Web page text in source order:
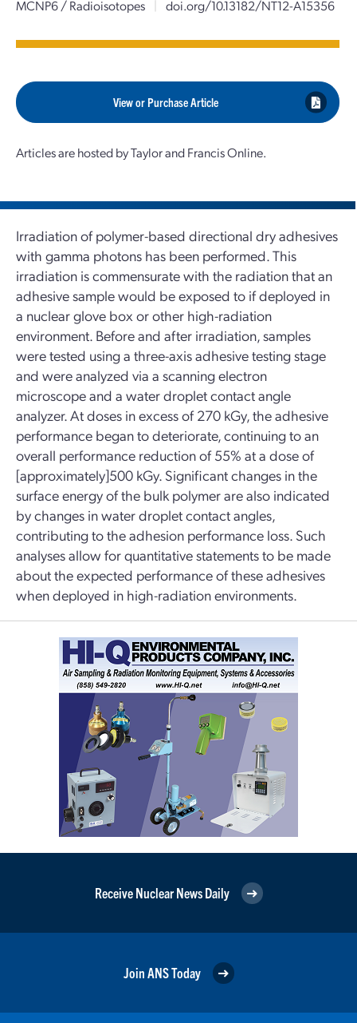
MCNP6 / Radioisotopes
| doi.org/10.13182/NT12-A15356
View or Purchase Article
Articles are hosted by Taylor and Francis Online.
Irradiation of polymer-based directional dry adhesives
with gamma photons has been performed. This
irradiation is commensurate with the radiation that an
adhesive sample would be exposed to if deployed in
a nuclear glove box or other high-radiation
environment. Before and after irradiation, samples
were tested using a three-axis adhesive testing stage
and were analyzed via a scanning electron
microscope and a water droplet contact angle
analyzer. At doses in excess of 270 kGy, the adhesive
performance began to deteriorate, continuing to an
overall performance reduction of 55% at a dose of
[approximately]500 kGy. Significant changes in the
surface energy of the bulk polymer are also indicated
by changes in water droplet contact angles,
contributing to the adhesion performance loss. Such
analyses allow for quantitative statements to be made
about the expected performance of these adhesives
when deployed in high-radiation environments.
Receive Nuclear News Daily
Join ANS Today